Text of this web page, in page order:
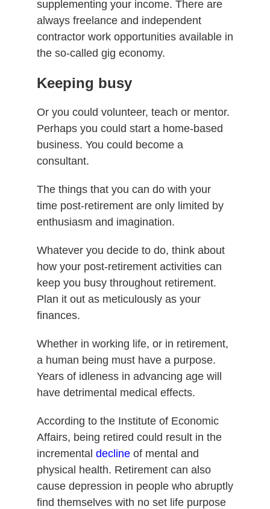
supplementing your income. There are
always freelance and independent
contractor work opportunities available in
the so-called gig economy.
Keeping busy
Or you could volunteer, teach or mentor.
Perhaps you could start a home-based
business. You could become a
consultant.
The things that you can do with your
time post-retirement are only limited by
enthusiasm and imagination.
Whatever you decide to do, think about
how your post-retirement activities can
keep you busy throughout retirement.
Plan it out as meticulously as your
finances.
Whether in working life, or in retirement,
a human being must have a purpose.
Years of idleness in advancing age will
have detrimental medical effects.
According to the Institute of Economic
Affairs, being retired could result in the
incremental declineof mental and
physical health. Retirement can also
cause depression in people who abruptly
find themselves with no set life purpose